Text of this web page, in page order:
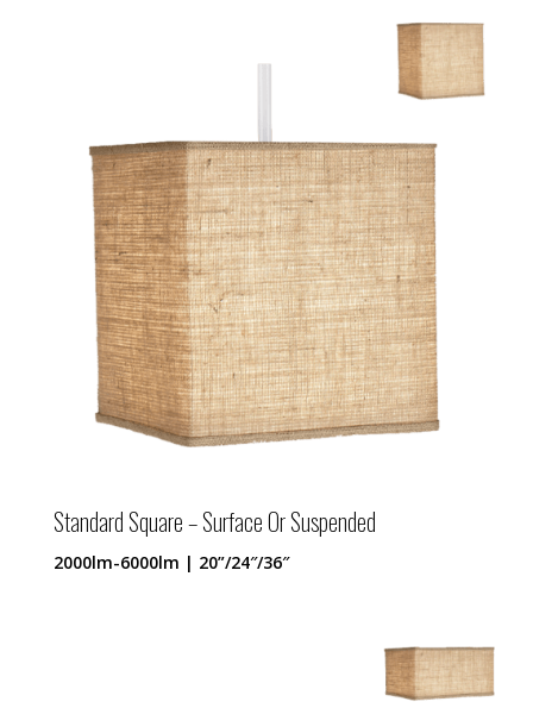
Standard Square – Surface Or Suspended
2000lm-6000lm | 20”/24″/36″